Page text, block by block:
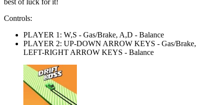
Controls:
PLAYER 1: W,S - Gas/Brake, A,D - Balance
PLAYER 2: UP-DOWN ARROW KEYS - Gas/Brake,
LEFT-RIGHT ARROW KEYS - Balance